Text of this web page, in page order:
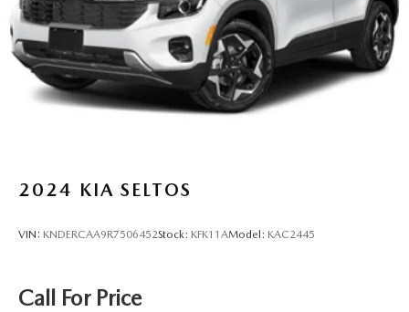
2024 KIA SELTOS
VIN: KNDERCAA9R7506452Stock: KFK11AModel: KAC2445
Call For Price